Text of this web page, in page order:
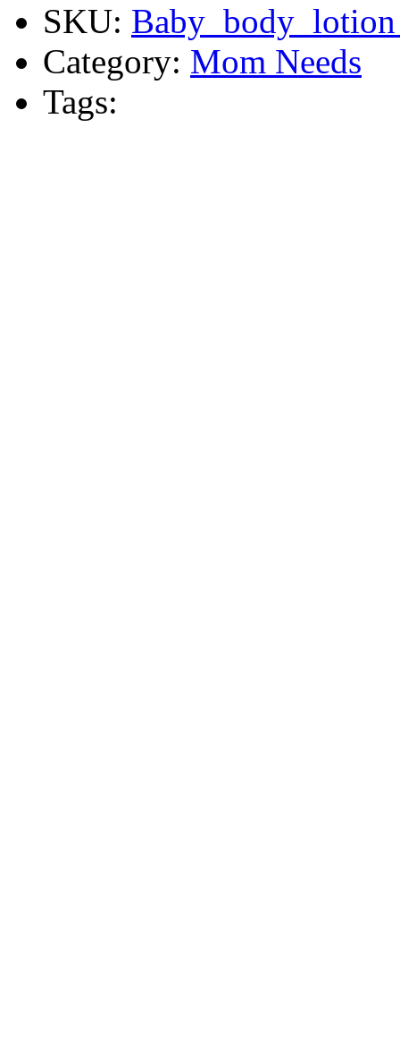
SKU:
Category: Mom Needs
Tags: